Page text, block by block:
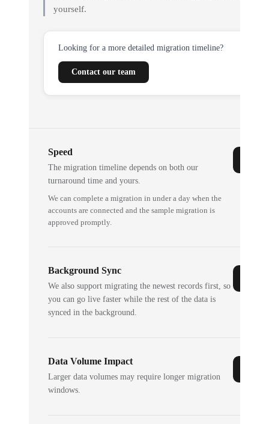
yourself.
Looking for a more detailed migration timeline?
Contact our team
Speed
The migration timeline depends on both our
turnaround time and yours.
We can complete a migration in under a day when the
accounts are connected and the sample migration is
approved promptly.
Background Sync
We also support migrating the newest records first, so
you can go live faster while the rest of the data is
synced in the background.
Data Volume Impact
Larger data volumes may require longer migration
windows.